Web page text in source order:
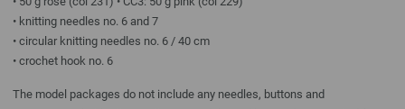
• knitting needles no. 6 and 7
• circular knitting needles no. 6 / 40 cm
• crochet hook no. 6
The model packages do not include any needles, buttons and